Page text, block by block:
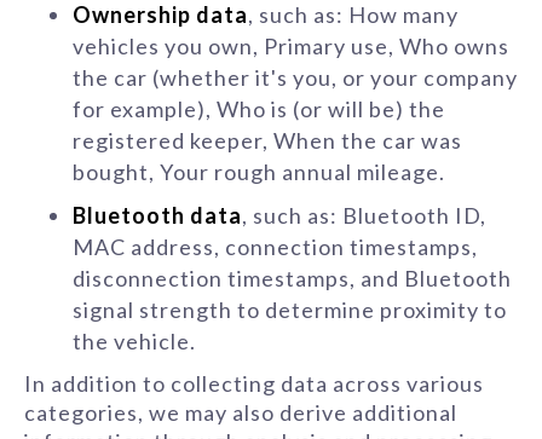
Ownership data, such as: How many
vehicles you own, Primary use, Who owns
the car (whether it's you, or your company
for example), Who is (or will be) the
registered keeper, When the car was
bought, Your rough annual mileage.
Bluetooth data, such as: Bluetooth ID,
MAC address, connection timestamps,
disconnection timestamps, and Bluetooth
signal strength to determine proximity to
the vehicle.
In addition to collecting data across various
categories, we may also derive additional